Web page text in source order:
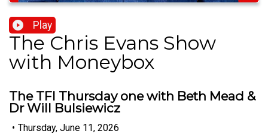
Play
The Chris Evans Show
with Moneybox
The TFI Thursday one with Beth Mead &
Dr Will Bulsiewicz
• Thursday, June 11, 2026